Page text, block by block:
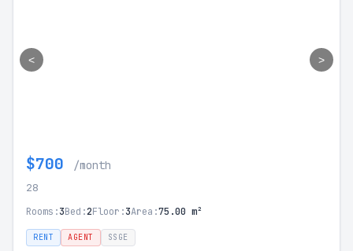
< >
$700 /month
28
Rooms:3Bed:2Floor:3Area:75.00 m²
RENT AGENT SSGE